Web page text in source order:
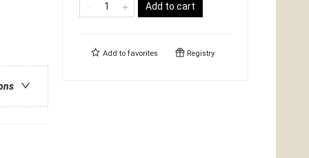
Add to cart
Add to favorites Registry